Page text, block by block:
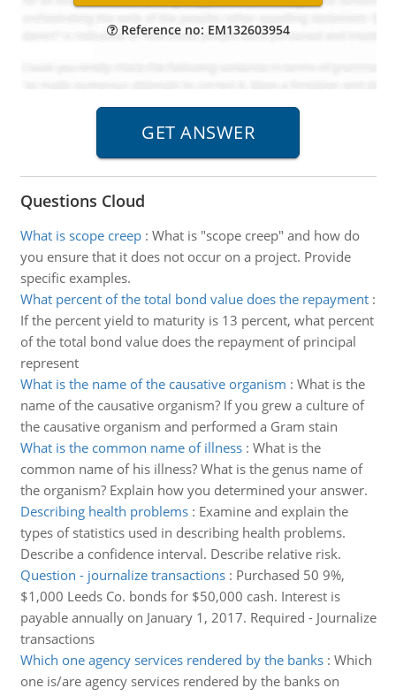
Reference no: EM132603954
Questions Cloud
What is scope creep: What is "scope creep" and how do
you ensure that it does not occur on a project. Provide
specific examples.
What percent of the total bond value does the repayment:
If the percent yield to maturity is 13 percent, what percent
of the total bond value does the repayment of principal
represent
What is the name of the causative organism : What is the
name of the causative organism? If you grew a culture of
the causative organism and performed a Gram stain
What is the common name of illness: What is the
common name of his illness? What is the genus name of
the organism? Explain how you determined your answer.
Describing health problems: Examine and explain the
types of statistics used in describing health problems.
Describe a confidence interval. Describe relative risk.
Question - journalize transactions: Purchased 50 9%,
$1,000 Leeds Co. bonds for $50,000 cash. Interest is
payable annually on January 1, 2017. Required - Journalize
transactions
Which one agency services rendered by the banks: Which
one is/are agency services rendered by the banks on